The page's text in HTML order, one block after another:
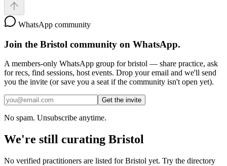
WhatsApp community
Join the Bristol community on WhatsApp.
A members-only WhatsApp group forbristol — share practice, ask
for recs, find sessions, host events. Drop your email and we'll send
you the invite (or save you a seat if the community isn't open yet).
Get the invite
No spam. Unsubscribe anytime.
We're still curating Bristol
No verified practitioners are listed forBristol yet. Try the directory